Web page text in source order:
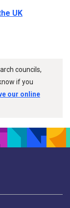
UK
councils,
if you
our online